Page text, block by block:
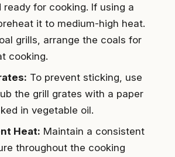
ready for cooking. If using a
it to medium-high heat.
grills, arrange the coals for
cooking.
To prevent sticking, use
the grill grates with a paper
in vegetable oil.
Heat: Maintain a consistent
throughout the cooking